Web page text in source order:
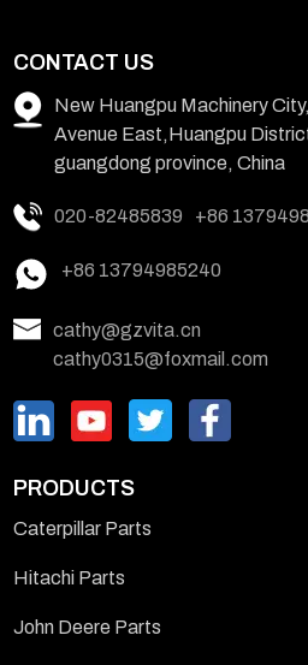
CONTACT US
New Huangpu Machinery
Avenue East,Huangpu
guangdong province, China
020-82485839 +86
+86 13794985240
cathy@gzvita.cn
cathy0315@foxmail.com
PRODUCTS
Caterpillar Parts
Hitachi Parts
John Deere Parts